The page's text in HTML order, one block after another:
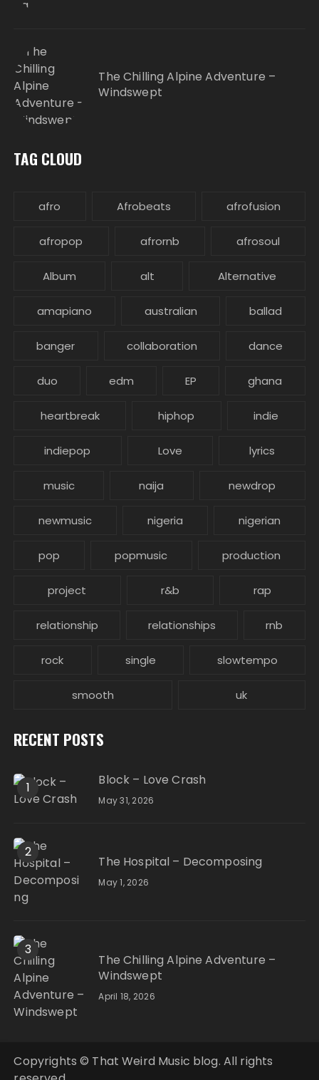
The Chilling Alpine Adventure –
Windswept
TAG CLOUD
afro Afrobeats afrofusion
afropop afrornb afrosoul
Album alt Alternative
amapiano australian ballad
banger collaboration dance
duo edm EP ghana
heartbreak hiphop indie
indiepop Love lyrics
music naija newdrop
newmusic nigeria nigerian
pop popmusic production
project r&b rap
relationship relationships rnb
rock single slowtempo
smooth uk
RECENT POSTS
1 Block – Love Crash
May 31, 2026
2
The Hospital – Decomposing
May 1, 2026
3
The Chilling Alpine Adventure –
Windswept
April 18, 2026
Copyrights © That Weird Music blog. All rights